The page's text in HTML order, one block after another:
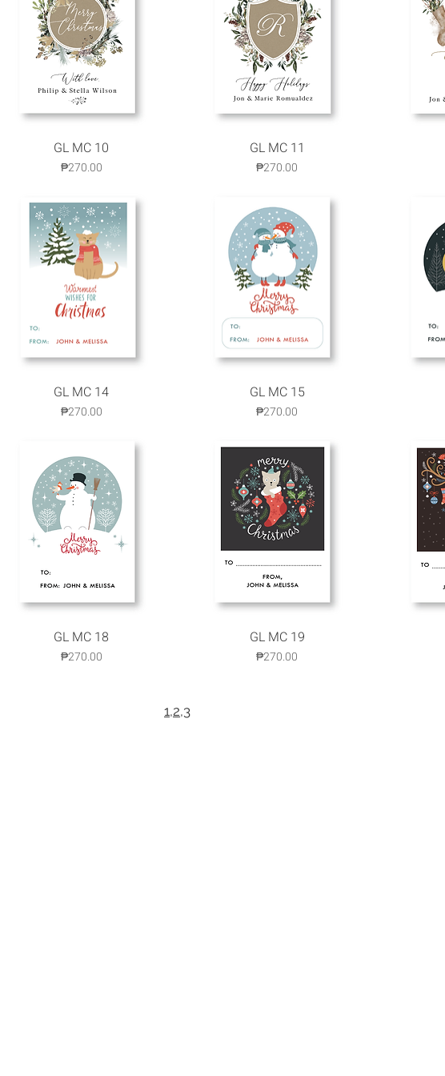
Quick View
GL MC 10
Price
₱270.00
Quick View
GL MC 11
Price
₱270.00
Quick View
GL MC 14
Price
₱270.00
Quick View
GL MC 15
Price
₱270.00
Quick View
GL MC 18
Price
₱270.00
Quick View
GL MC 19
Price
₱270.00
1,2,3